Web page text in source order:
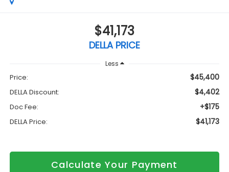
$41,173
DELLA PRICE
Less
Price: $45,400
DELLA Discount: $4,402
Doc Fee: +$175
DELLA Price: $41,173
Calculate Your Payment